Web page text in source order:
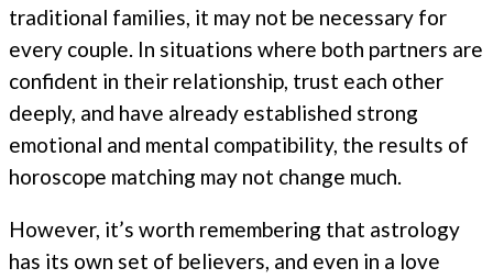
traditional families, it may not be necessary for
every couple. In situations where both partners are
confident in their relationship, trust each other
deeply, and have already established strong
emotional and mental compatibility, the results of
horoscope matching may not change much.
However, it’s worth remembering that astrology
has its own set of believers, and even in a love